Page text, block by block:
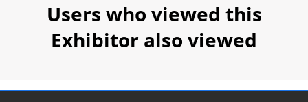
Users who viewed this
Exhibitor also viewed